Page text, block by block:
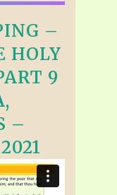
–
HOLY
9
–